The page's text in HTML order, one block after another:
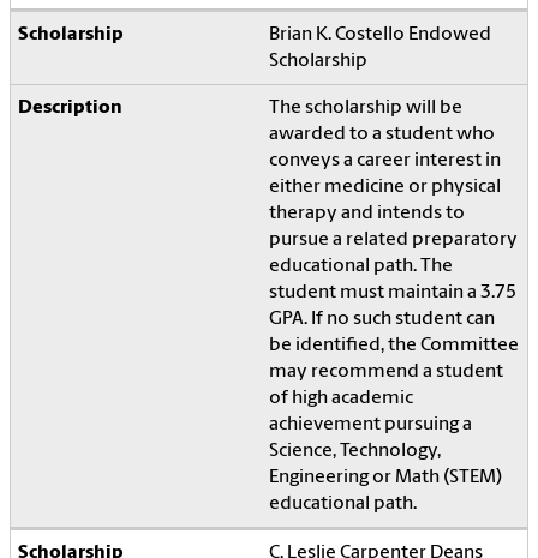
Brian K. Costello Endowed
Scholarship
The scholarship will be
awarded to a student who
conveys a career interest in
either medicine or physical
therapy and intends to
pursue a related preparatory
educational path. The
student must maintain a 3.75
GPA. If no such student can
be identified, the Committee
may recommend a student
of high academic
achievement pursuing a
Science, Technology,
Engineering or Math (STEM)
educational path.
C. Leslie Carpenter Deans